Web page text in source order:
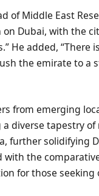
of Middle East
Dubai, with the
He added, “There
the emirate to a
from emerging
diverse tapestry
further solidifying
with the
for those